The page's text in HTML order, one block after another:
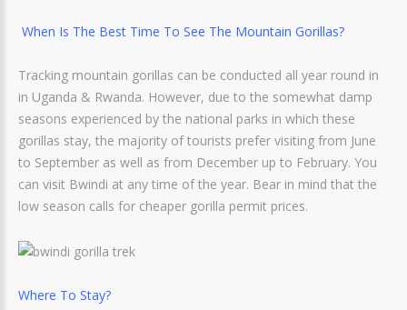
When Is The Best Time To See The Mountain Gorillas?
Tracking mountain gorillas can be conducted all year round in
in Uganda & Rwanda. However, due to the somewhat damp
seasons experienced by the national parks in which these
gorillas stay, the majority of tourists prefer visiting from June
to September as well as from December up to February. You
can visit Bwindi at any time of the year. Bear in mind that the
low season calls for cheaper gorilla permit prices.
Where To Stay?